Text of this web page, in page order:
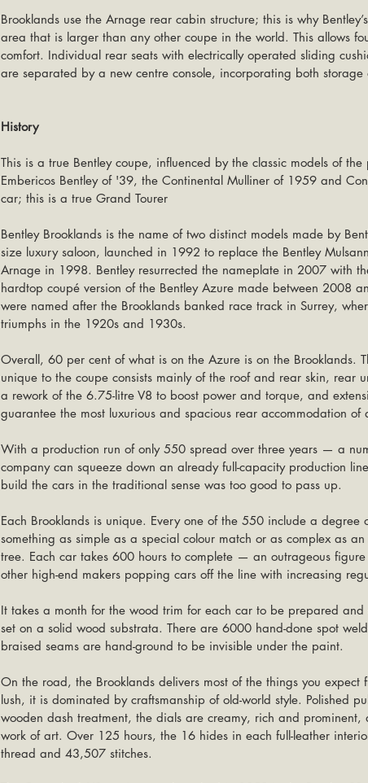
Brooklands use the Arnage rear cabin structure; this is why
area that is larger than any other coupe in the world. This allows
comfort. Individual rear seats with electrically operated sliding
are separated by a new centre console, incorporating both storage
History
This is a true Bentley coupe, influenced by the classic models of
Embericos Bentley of '39, the Continental Mulliner of 1959 and
car; this is a true Grand Tourer
Bentley Brooklands is the name of two distinct models made by
size luxury saloon, launched in 1992 to replace the Bentley
Arnage in 1998. Bentley resurrected the nameplate in 2007 with
hardtop coupé version of the Bentley Azure made between 2008
were named after the Brooklands banked race track in Surrey,
triumphs in the 1920s and 1930s.
Overall, 60 per cent of what is on the Azure is on the Brooklands.
unique to the coupe consists mainly of the roof and rear skin, rear
a rework of the 6.75-litre V8 to boost power and torque, and
guarantee the most luxurious and spacious rear accommodation of
With a production run of only 550 spread over three years — a
company can squeeze down an already full-capacity production
build the cars in the traditional sense was too good to pass up.
Each Brooklands is unique. Every one of the 550 include a degree
something as simple as a special colour match or as complex as
tree. Each car takes 600 hours to complete — an outrageous
other high-end makers popping cars off the line with increasing
It takes a month for the wood trim for each car to be prepared
set on a solid wood substrata. There are 6000 hand-done spot
braised seams are hand-ground to be invisible under the paint.
On the road, the Brooklands delivers most of the things you expect
lush, it is dominated by craftsmanship of old-world style. Polished
wooden dash treatment, the dials are creamy, rich and
work of art. Over 125 hours, the 16 hides in each full-leather
thread and 43,507 stitches.